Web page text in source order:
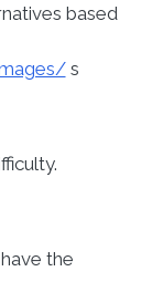
based
s
the